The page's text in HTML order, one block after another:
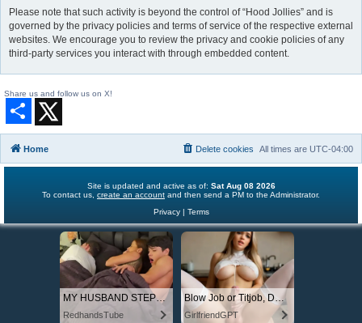
Please note that such activity is beyond the control of “Hood Jollies” and is
governed by the privacy policies and terms of service of the respective external
websites. We encourage you to review the privacy and cookie policies of any
third-party services you interact with through embedded content.
Share us and follow us on X!
Home All times are UTC-04:00
Delete cookies
Site is updated and active as of: Sat Aug 08 2026
To contact us, create an account and then send a PM to the Administrator.
Privacy| Terms